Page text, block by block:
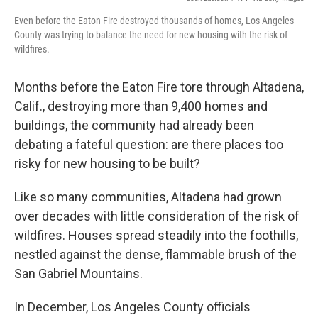
Even before the Eaton Fire destroyed thousands of homes, Los Angeles
County was trying to balance the need for new housing with the risk of
wildfires.
Months before the Eaton Fire tore through Altadena,
Calif., destroying more than 9,400 homes and
buildings, the community had already been
debating a fateful question: are there places too
risky for new housing to be built?
Like so many communities, Altadena had grown
over decades with little consideration of the risk of
wildfires. Houses spread steadily into the foothills,
nestled against the dense, flammable brush of the
San Gabriel Mountains.
In December, Los Angeles County officials